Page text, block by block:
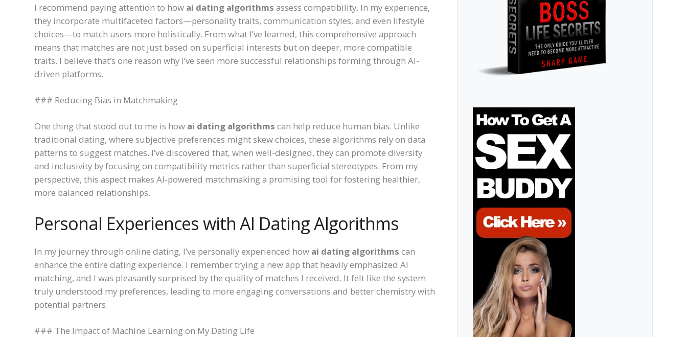
I recommend paying attention to how ai dating algorithms assess compatibility. In my experience,
they incorporate multifaceted factors—personality traits, communication styles, and even lifestyle
choices—to match users more holistically. From what I’ve learned, this comprehensive approach
means that matches are not just based on superficial interests but on deeper, more compatible
traits. I believe that’s one reason why I’ve seen more successful relationships forming through AI-
driven platforms.
### Reducing Bias in Matchmaking
One thing that stood out to me is how ai dating algorithms can help reduce human bias. Unlike
traditional dating, where subjective preferences might skew choices, these algorithms rely on data
patterns to suggest matches. I’ve discovered that, when well-designed, they can promote diversity
and inclusivity by focusing on compatibility metrics rather than superficial stereotypes. From my
perspective, this aspect makes AI-powered matchmaking a promising tool for fostering healthier,
more balanced relationships.
Personal Experiences with AI Dating Algorithms
In my journey through online dating, I’ve personally experienced how ai dating algorithms can
enhance the entire dating experience. I remember trying a new app that heavily emphasized AI
matching, and I was pleasantly surprised by the quality of matches I received. It felt like the system
truly understood my preferences, leading to more engaging conversations and better chemistry with
potential partners.
### The Impact of Machine Learning on My Dating Life